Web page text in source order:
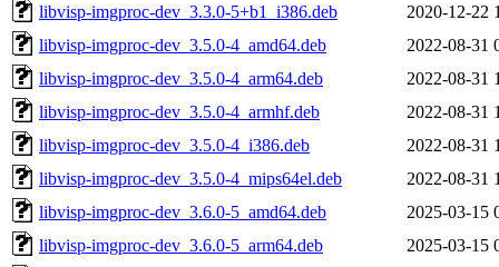
libvisp-imgproc-dev_3.3.0-5+b1_i386.deb
2020-12-22
libvisp-imgproc-dev_3.5.0-4_amd64.deb
2022-08-31
libvisp-imgproc-dev_3.5.0-4_arm64.deb
2022-08-31
libvisp-imgproc-dev_3.5.0-4_armhf.deb
2022-08-31
libvisp-imgproc-dev_3.5.0-4_i386.deb
2022-08-31
libvisp-imgproc-dev_3.5.0-4_mips64el.deb
2022-08-31
libvisp-imgproc-dev_3.6.0-5_amd64.deb
2025-03-15
libvisp-imgproc-dev_3.6.0-5_arm64.deb
2025-03-15